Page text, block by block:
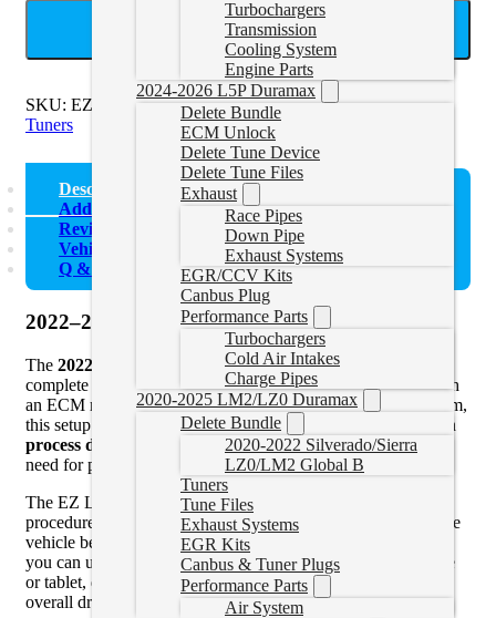
Turbochargers
Transmission
Cooling System
Engine Parts
2024-2026 L5P Duramax
Delete Bundle
ECM Unlock
Delete Tune Device
Delete Tune Files
Exhaust
Race Pipes
Down Pipe
Exhaust Systems
EGR/CCV Kits
Canbus Plug
Performance Parts
Turbochargers
Cold Air Intakes
Charge Pipes
2020-2025 LM2/LZ0 Duramax
Delete Bundle
2020-2022 Silverado/Sierra
LZ0/LM2 Global B
Tuners
Tune Files
Exhaust Systems
EGR Kits
Canbus & Tuner Plugs
Performance Parts
Air System
ADD TO CART
SKU: EZECMBUNDLECategories:22-24 Cummins Delete
Tuners
Description
Additional information
Reviews (0)
Vehicle Fitment
Q & A
2022–2024 EZ Lynk Delete Tuner with ECM
The 2022–2024 EZ Lynk Delete Tuner with ECM
complete solution for trucks requiring delete tuning along with
an ECM replacement. Using the EZ Lynk AutoAgent platform,
this setup allows you to perform theECM swap and relearn
process directly through the EZ Lynk app, eliminating the
need for pre-programmed modules.
The EZ Lynk system guides you through the ECM swap
procedure, allowing the new ECM to be properly linked to the
vehicle before flashing custom delete tuning. Once complete,
you can upload tune files wirelessly through your smartphone
or tablet, delivering improved power, throttle response, and
overall drivability.